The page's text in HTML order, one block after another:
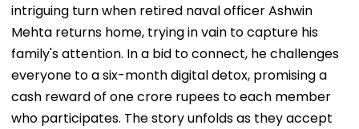
intriguing turn when retired naval officer Ashwin
Mehta returns home, trying in vain to capture his
family's attention. In a bid to connect, he challenges
everyone to a six-month digital detox, promising a
cash reward of one crore rupees to each member
who participates. The story unfolds as they accept